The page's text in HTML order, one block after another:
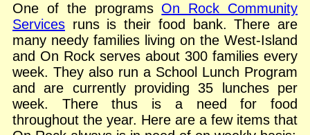
One of the programs On Rock Community
Services runs is their food bank. There are
many needy families living on the West-Island
and On Rock serves about 300 families every
week. They also run a School Lunch Program
and are currently providing 35 lunches per
week. There thus is a need for food
throughout the year. Here are a few items that